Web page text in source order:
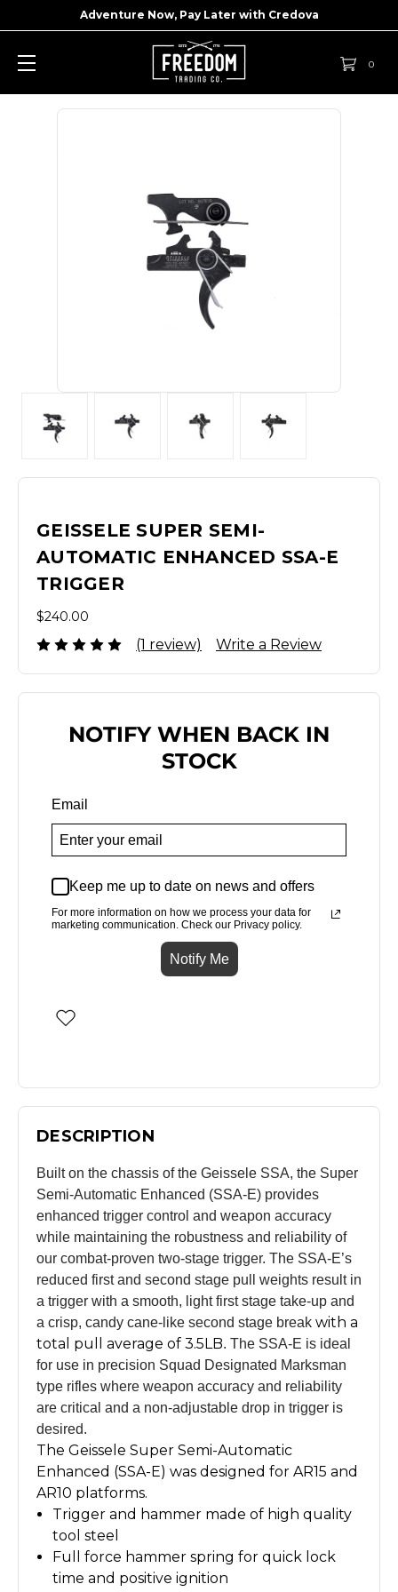
Adventure Now, Pay Later with Credova
0
GEISSELE SUPER SEMI-
AUTOMATIC ENHANCED SSA-E
TRIGGER
$240.00
(1 review) Write a Review
NOTIFY WHEN BACK IN
STOCK
Email
Keep me up to date on news and offers
For more information on how we process your data for
marketing communication. Check our Privacy policy.
Notify Me
DESCRIPTION
Built on the chassis of the Geissele SSA, the Super
Semi-Automatic Enhanced (SSA-E) provides
enhanced trigger control and weapon accuracy
while maintaining the robustness and reliability of
our combat-proven two-stage trigger. The SSA-E’s
reduced first and second stage pull weights result in
a trigger with a smooth, light first stage take-up and
a crisp, candy cane-like second stage break with a
total pull average of 3.5LB. The SSA-E is ideal
for use in precision Squad Designated Marksman
type rifles where weapon accuracy and reliability
are critical and a non-adjustable drop in trigger is
desired.
The Geissele Super Semi-Automatic
Enhanced (SSA-E) was designed for AR15 and
AR10 platforms.
Trigger and hammer made of high quality
tool steel
Full force hammer spring for quick lock
time and positive ignition